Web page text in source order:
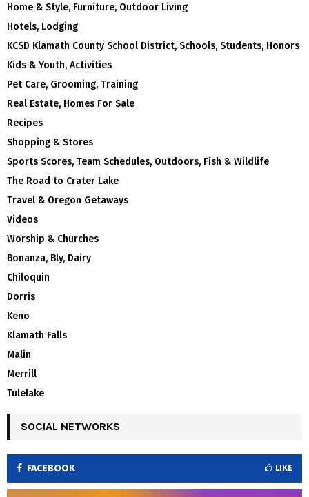
Home & Style, Furniture, Outdoor Living
Hotels, Lodging
KCSD Klamath County School District, Schools, Students, Honors
Kids & Youth, Activities
Pet Care, Grooming, Training
Real Estate, Homes For Sale
Recipes
Shopping & Stores
Sports Scores, Team Schedules, Outdoors, Fish & Wildlife
The Road to Crater Lake
Travel & Oregon Getaways
Videos
Worship & Churches
Bonanza, Bly, Dairy
Chiloquin
Dorris
Keno
Klamath Falls
Malin
Merrill
Tulelake
SOCIAL NETWORKS
FACEBOOK LIKE